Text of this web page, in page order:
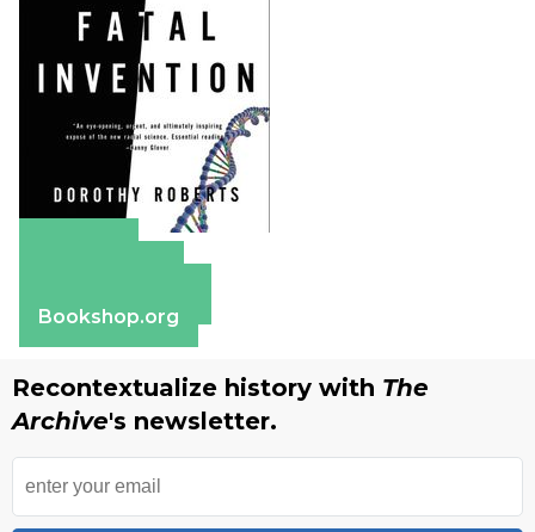
Bookshop.org
Recontextualize history with The
Archive's newsletter.